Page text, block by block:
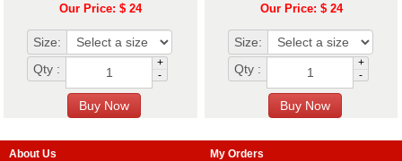
Our Price: $ 24
Size:
Qty :
+
-
Our Price: $ 24
Size:
Qty :
+
-
About Us
My Orders